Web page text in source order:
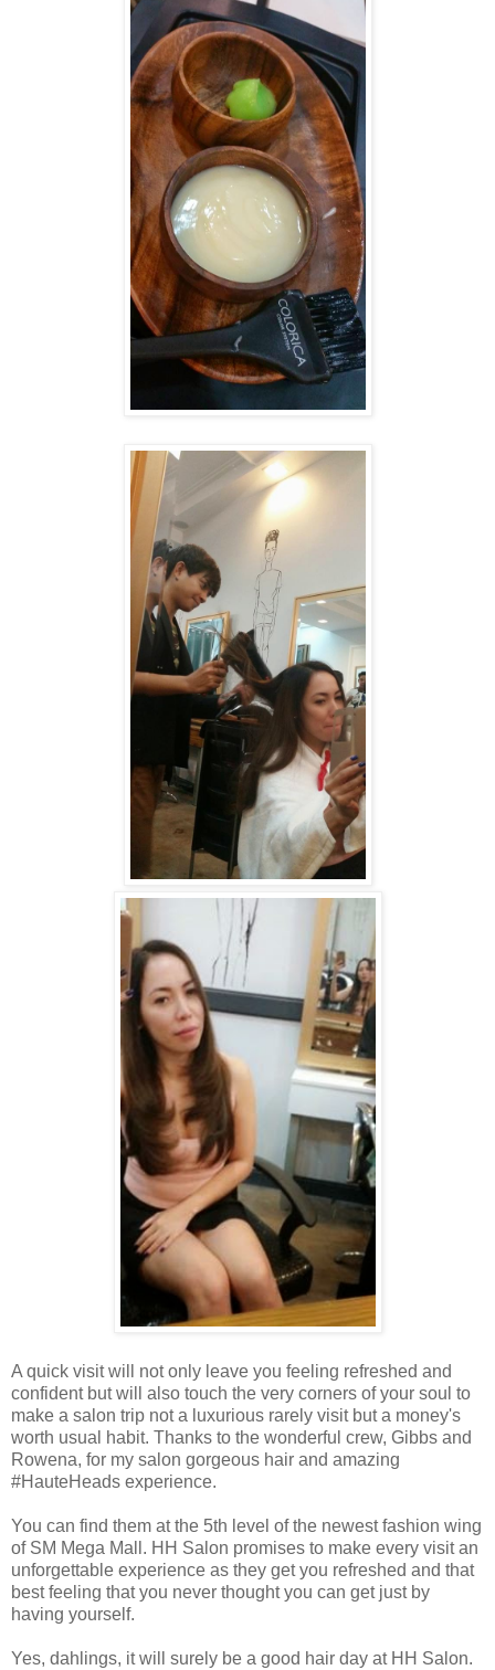
A quick visit will not only leave you feeling refreshed and
confident but will also touch the very corners of your soul to
make a salon trip not a luxurious rarely visit but a money's
worth usual habit. Thanks to the wonderful crew, Gibbs and
Rowena, for my salon gorgeous hair and amazing
#HauteHeads experience.
You can find them at the 5th level of the newest fashion wing
of SM Mega Mall. HH Salon promises to make every visit an
unforgettable experience as they get you refreshed and that
best feeling that you never thought you can get just by
having yourself.
Yes, dahlings, it will surely be a good hair day at HH Salon.